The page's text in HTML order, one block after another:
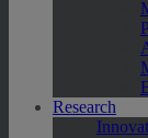
Research